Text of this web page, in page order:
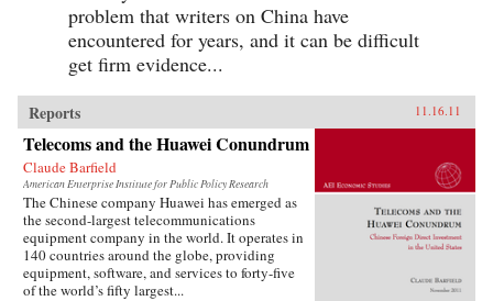
problem that writers on China have
encountered for years, and it can be difficult
get firm evidence...
Reports 11.16.11
Telecoms and the Huawei Conundrum
Claude Barfield
American Enterprise Institute for Public Policy Research
The Chinese company Huawei has emerged as
the second-largest telecommunications
equipment company in the world. It operates in
140 countries around the globe, providing
equipment, software, and services to forty-five
of the world’s fifty largest...